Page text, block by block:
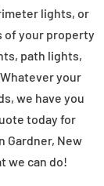
lights, or
of your property
path lights,
your
we have you
today for
Gardner, New
we can do!